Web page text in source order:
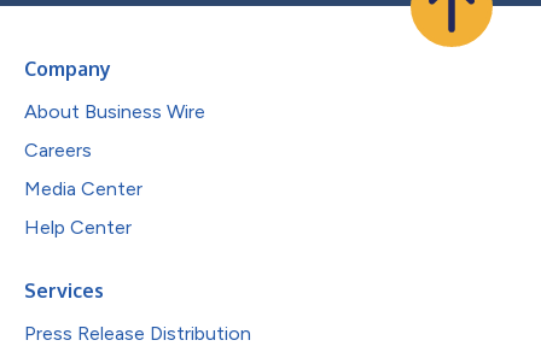
Company
About Business Wire
Careers
Media Center
Help Center
Services
Press Release Distribution